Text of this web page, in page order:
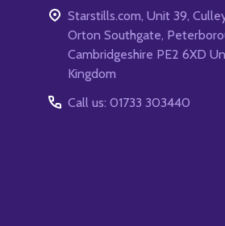
Starstills.com, Unit 39,
Orton Southgate,
Cambridgeshire PE2 6XD
Kingdom
Call us: 01733 303440